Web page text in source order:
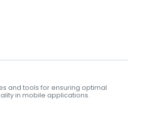
and tools for ensuring optimal
in mobile applications.